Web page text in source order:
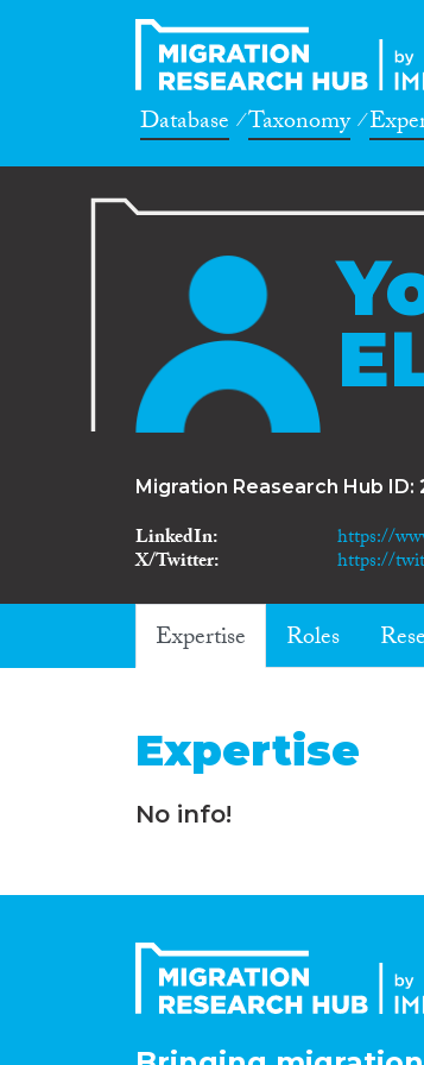
Database Taxonomy
Migration Reasearch Hub ID:
LinkedIn https://
X/Twitter https://
Expertise Roles
Expertise
No info!